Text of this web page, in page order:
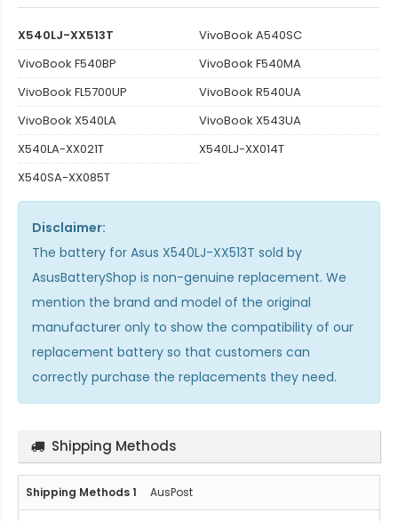
X540LJ-XX513T
VivoBook A540SC
VivoBook F540BP
VivoBook F540MA
VivoBook FL5700UP
VivoBook R540UA
VivoBook X540LA
VivoBook X543UA
X540LA-XX021T
X540LJ-XX014T
X540SA-XX085T
Disclaimer:
The battery for Asus X540LJ-XX513T sold by
AsusBatteryShop is non-genuine replacement. We
mention the brand and model of the original
manufacturer only to show the compatibility of our
replacement battery so that customers can
correctly purchase the replacements they need.
Shipping Methods
AusPost